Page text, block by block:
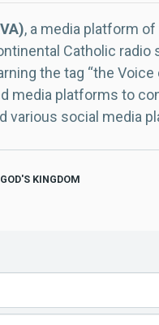
, a media platform
Catholic
the tag “the
media platforms to
various social media
GOD'S KINGDOM